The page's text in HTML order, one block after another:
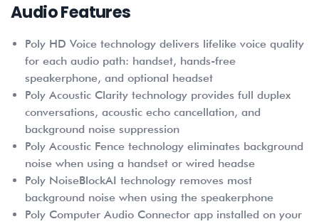
Audio Features
Poly HD Voice technology delivers lifelike voice quality
for each audio path: handset, hands-free
speakerphone, and optional headset
Poly Acoustic Clarity technology provides full duplex
conversations, acoustic echo cancellation, and
background noise suppression
Poly Acoustic Fence technology eliminates background
noise when using a handset or wired headse
Poly NoiseBlockAI technology removes most
background noise when using the speakerphone
Poly Computer Audio Connector app installed on your